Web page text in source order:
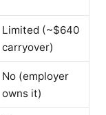
Limited (~$640
carryover)
No (employer
owns it)